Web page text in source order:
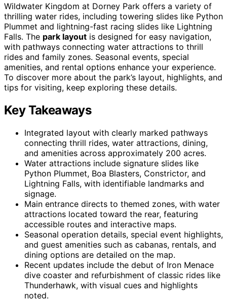
Wildwater Kingdom at Dorney Park offers a variety of
thrilling water rides, including towering slides like Python
Plummet and lightning-fast racing slides like Lightning
Falls. The park layout is designed for easy navigation,
with pathways connecting water attractions to thrill
rides and family zones. Seasonal events, special
amenities, and rental options enhance your experience.
To discover more about the park’s layout, highlights, and
tips for visiting, keep exploring these details.
Key Takeaways
Integrated layout with clearly marked pathways
connecting thrill rides, water attractions, dining,
and amenities across approximately 200 acres.
Water attractions include signature slides like
Python Plummet, Boa Blasters, Constrictor, and
Lightning Falls, with identifiable landmarks and
signage.
Main entrance directs to themed zones, with water
attractions located toward the rear, featuring
accessible routes and interactive maps.
Seasonal operation details, special event highlights,
and guest amenities such as cabanas, rentals, and
dining options are detailed on the map.
Recent updates include the debut of Iron Menace
dive coaster and refurbishment of classic rides like
Thunderhawk, with visual cues and highlights
noted.